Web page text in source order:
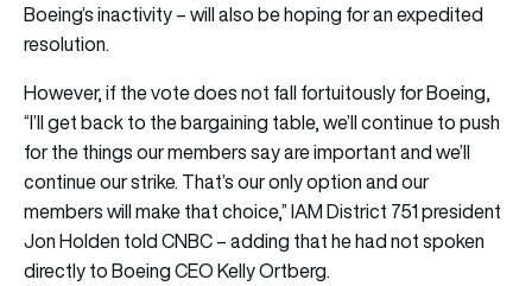
Boeing’s inactivity – will also be hoping for an expedited
resolution.
However, if the vote does not fall fortuitously for Boeing,
“I’ll get back to the bargaining table, we’ll continue to push
for the things our members say are important and we’ll
continue our strike. That’s our only option and our
members will make that choice,” IAM District 751 president
Jon Holden told CNBC – adding that he had not spoken
directly to Boeing CEO Kelly Ortberg.